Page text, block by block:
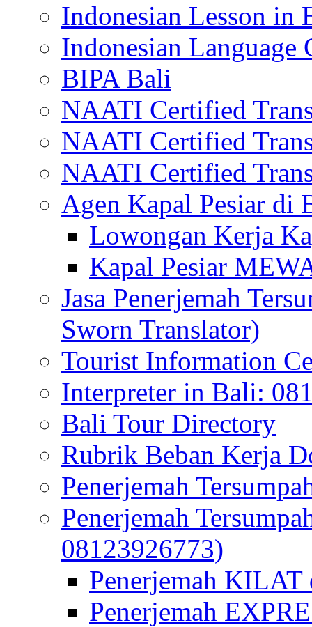
Indonesian Lesson in
Indonesian Language
BIPA Bali
NAATI Certified
NAATI Certified
NAATI Certified
Agen Kapal Pesiar di
Lowongan Kerja
Kapal Pesiar
Jasa Penerjemah
Sworn Translator)
Tourist Information
Interpreter in Bali:
Bali Tour Directory
Rubrik Beban Kerja
Penerjemah
Penerjemah
08123926773)
Penerjemah
Penerjemah